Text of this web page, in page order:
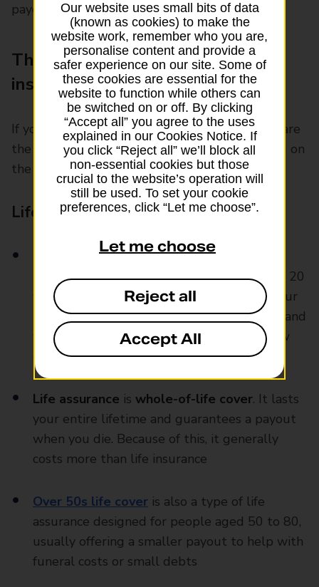
payout if you die while the policy is active.
The difference between life
insurance and life assurance
If you’re thinking about taking out cover, here are
the main differences to consider when deciding on
the right policy.
Life insurance vs life assurance:
Life insuranceisterm cover, meaning it
protects you for a specific period, like 10 or 20
years. If you pass away during that time, your
loved ones get a payout. If the policy ends and
you still need cover, you can take out a new
Life assurance is whole-of-life cover. It lasts
your entire lifetime and guarantees a payout
when you die. Because of this, it generally
costs more than life insurance
Over 50s life cover is also a type of life
assurance designed for people aged 50 to 80,
usually offering a smaller payout to help with
funeral costs or small debts
Our website uses small bits of data
(known as cookies) to make the
website work, remember who you are,
personalise content and provide a
safer experience on our site. Some of
these cookies are essential for the
website to function while others can
be switched on or off. By clicking
“Accept all” you agree to the uses
explained in our Cookies Notice. If
you click “Reject all” we’ll block all
non-essential cookies but those
crucial to the website’s operation will
still be used. To set your cookie
preferences, click “Let me choose”.
Let me choose
Reject all
Accept All